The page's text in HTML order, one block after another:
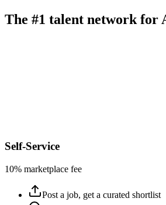
The #1 talent network for
Self-Service
10% marketplace fee
Post a job, get a curated shortlist